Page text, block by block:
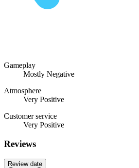
Gameplay
Mostly Negative
Atmosphere
Very Positive
Customer service
Very Positive
Reviews
Review date